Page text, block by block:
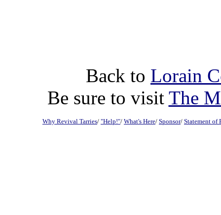
Back to Lorain
Be sure to visit The
Why Revival Tarries/ "Help!"/ What's Here/ Sponsor/ Statement of